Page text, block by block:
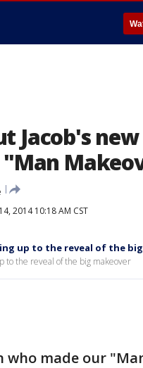
Jacob's
2014 10:18 AM CST
up to the reveal of the
to the reveal of the big makeover
who made our